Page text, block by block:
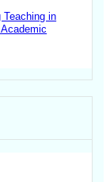
Teaching in
Academic